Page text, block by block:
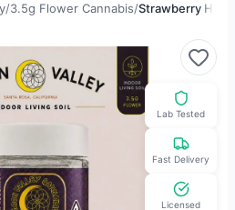
/3.5g Flower Cannabis/Strawberry
Lab Tested
Fast Delivery
Licensed